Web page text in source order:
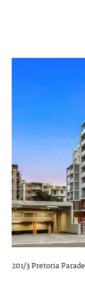
201/3 Pretoria Parade